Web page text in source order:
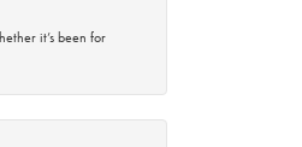
it’s been for